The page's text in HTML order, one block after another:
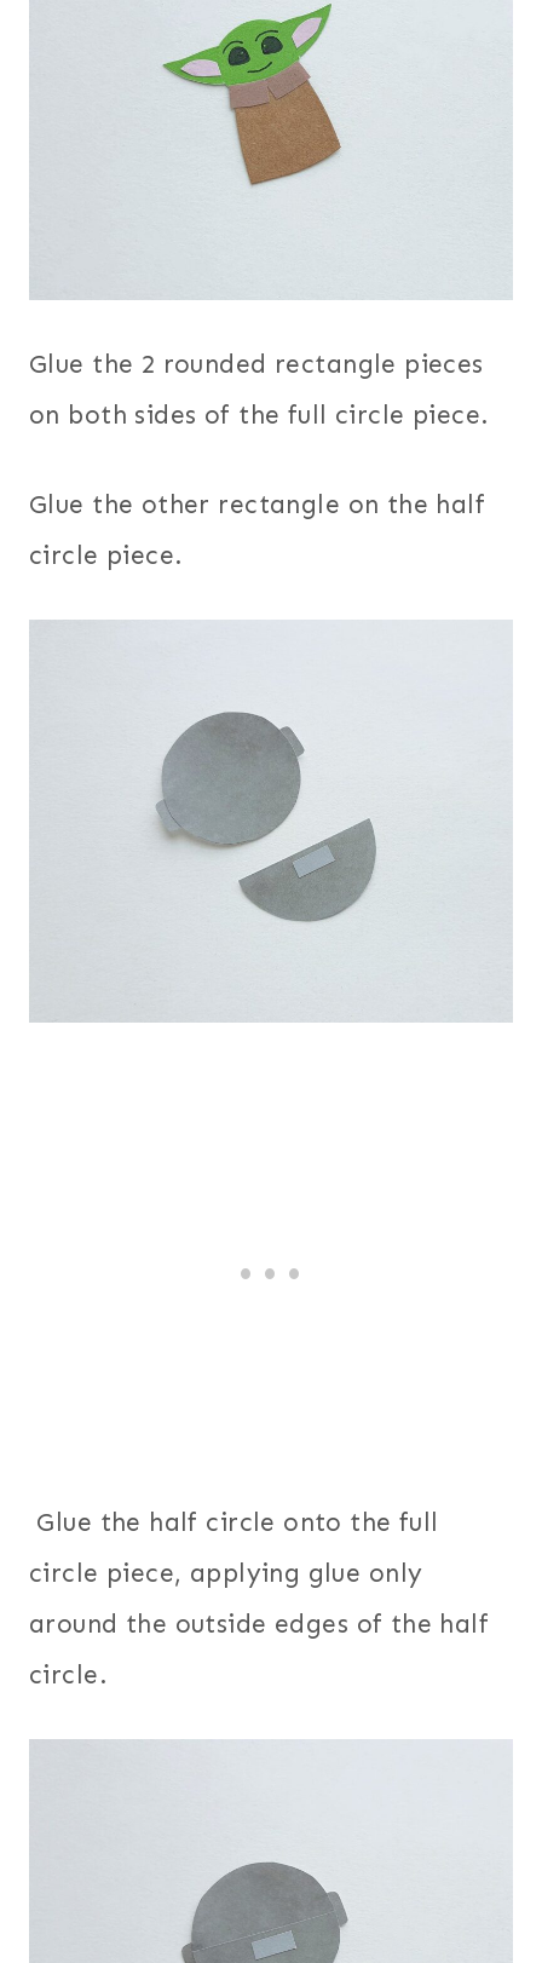
Glue the 2 rounded rectangle pieces
on both sides of the full circle piece.
Glue the other rectangle on the half
circle piece.
Glue the half circle onto the full
circle piece, applying glue only
around the outside edges of the half
circle.